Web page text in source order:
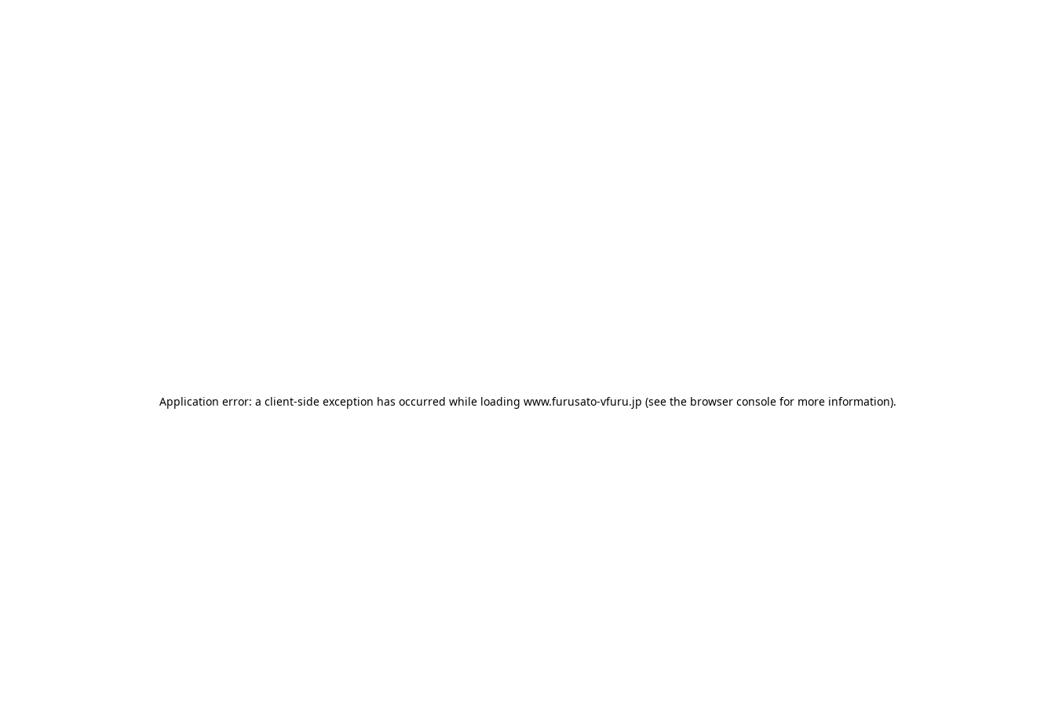
Application error: a client-side exception has occurred while loading www.furusato-vfuru.jp (see the browser consolefor more information).